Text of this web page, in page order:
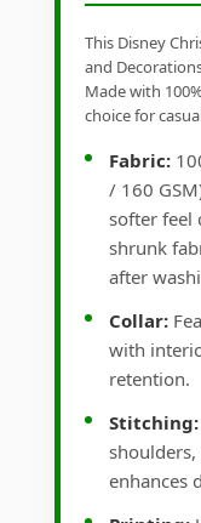
This Disney
and
Made with
choice for
Fabric:
/ 160
softer feel
shrunk
after
Collar:
with
retention.
Stitching:
shoulders,
enhances